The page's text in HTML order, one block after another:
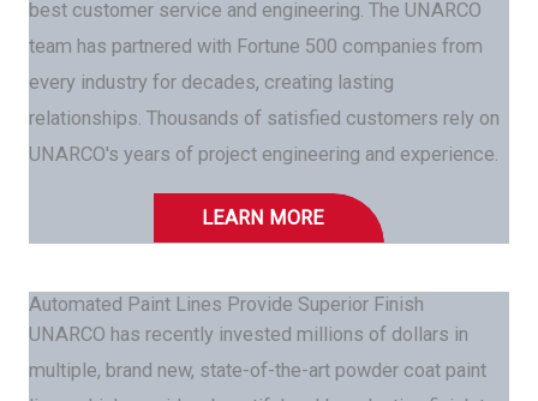
best customer service and engineering. The UNARCO
team has partnered with Fortune 500 companies from
every industry for decades, creating lasting
relationships. Thousands of satisfied customers rely on
UNARCO's years of project engineering and experience.
LEARN MORE
Automated Paint Lines Provide Superior Finish
UNARCO has recently invested millions of dollars in
multiple, brand new, state-of-the-art powder coat paint